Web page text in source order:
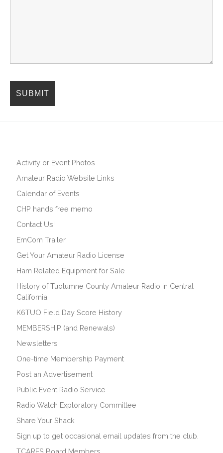
Activity or Event Photos
Amateur Radio Website Links
Calendar of Events
CHP hands free memo
Contact Us!
EmCom Trailer
Get Your Amateur Radio License
Ham Related Equipment for Sale
History of Tuolumne County Amateur Radio in Central
California
K6TUO Field Day Score History
MEMBERSHIP (and Renewals)
Newsletters
One-time Membership Payment
Post an Advertisement
Public Event Radio Service
Radio Watch Exploratory Committee
Share Your Shack
Sign up to get occasional email updates from the club.
TCARES Board Members